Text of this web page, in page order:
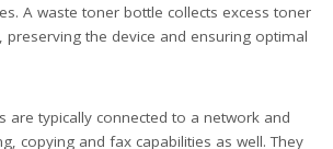
A waste toner bottle collects excess toner
preserving the device and ensuring optimal
are typically connected to a network and
copying and fax capabilities as well. They